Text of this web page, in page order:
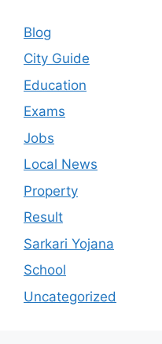
Blog
City Guide
Education
Exams
Jobs
Local News
Property
Result
Sarkari Yojana
School
Uncategorized